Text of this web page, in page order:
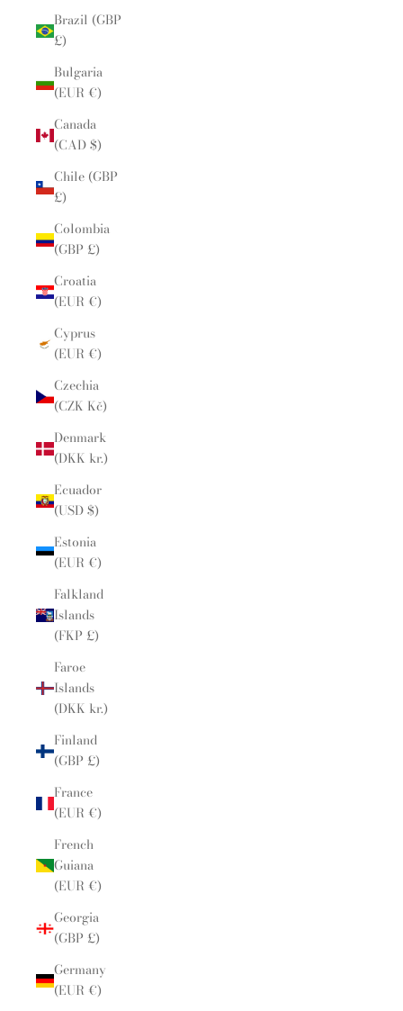
Brazil (GBP
£)
Bulgaria
(EUR €)
Canada
(CAD $)
Chile (GBP
£)
Colombia
(GBP £)
Croatia
(EUR €)
Cyprus
(EUR €)
Czechia
(CZK Kč)
Denmark
(DKK kr.)
Ecuador
(USD $)
Estonia
(EUR €)
Falkland
Islands
(FKP £)
Faroe
Islands
(DKK kr.)
Finland
(GBP £)
France
(EUR €)
French
Guiana
(EUR €)
Georgia
(GBP £)
Germany
(EUR €)